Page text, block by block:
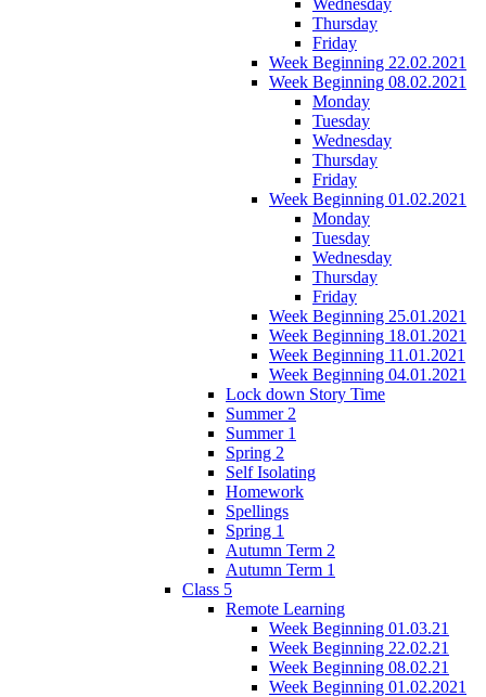
Thursday
Friday
Week Beginning 22.02.2021
Week Beginning 08.02.2021
Monday
Tuesday
Wednesday
Thursday
Friday
Week Beginning 01.02.2021
Monday
Tuesday
Wednesday
Thursday
Friday
Week Beginning 25.01.2021
Week Beginning 18.01.2021
Week Beginning 11.01.2021
Week Beginning 04.01.2021
Lock down Story Time
Summer 2
Summer 1
Spring 2
Self Isolating
Homework
Spellings
Spring 1
Autumn Term 2
Autumn Term 1
Class 5
Remote Learning
Week Beginning 01.03.21
Week Beginning 22.02.21
Week Beginning 08.02.21
Week Beginning 01.02.2021